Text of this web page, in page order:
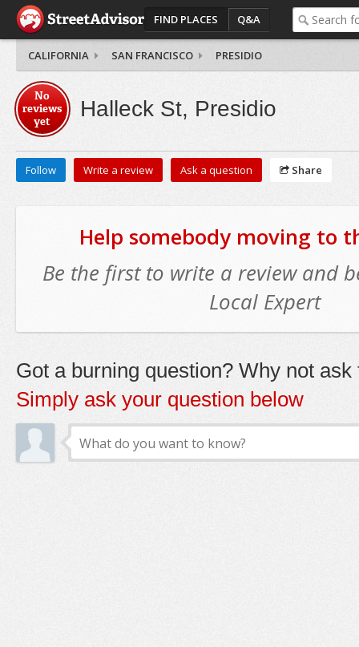
FIND PLACES Q&A
CALIFORNIA SAN FRANCISCO PRESIDIO
No
reviews
yet
Halleck St, Presidio
Follow Write a review Ask a question Share
Help somebody moving to
Be the first to write a review and
Local Expert
Got a burning question? Why not ask
Simply ask your question below